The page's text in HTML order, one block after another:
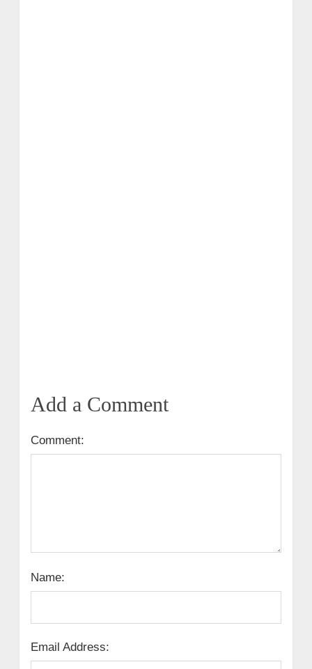
Add a Comment
Comment:
Name:
Email Address: